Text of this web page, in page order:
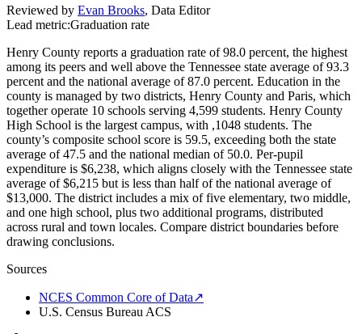
Reviewed by Evan Brooks, Data Editor
Lead metric:Graduation rate
Henry County reports a graduation rate of 98.0 percent, the highest
among its peers and well above the Tennessee state average of 93.3
percent and the national average of 87.0 percent. Education in the
county is managed by two districts, Henry County and Paris, which
together operate 10 schools serving 4,599 students. Henry County
High School is the largest campus, with ,1048 students. The
county’s composite school score is 59.5, exceeding both the state
average of 47.5 and the national median of 50.0. Per-pupil
expenditure is $6,238, which aligns closely with the Tennessee state
average of $6,215 but is less than half of the national average of
$13,000. The district includes a mix of five elementary, two middle,
and one high school, plus two additional programs, distributed
across rural and town locales. Compare district boundaries before
drawing conclusions.
Sources
NCES Common Core of Data↗
U.S. Census Bureau ACS